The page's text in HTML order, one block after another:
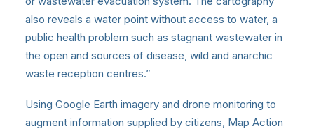
also reveals a water point without access to water, a
public health problem such as stagnant wastewater in
the open and sources of disease, wild and anarchic
waste reception centres.”
Using Google Earth imagery and drone monitoring to
augment information supplied by citizens, Map Action